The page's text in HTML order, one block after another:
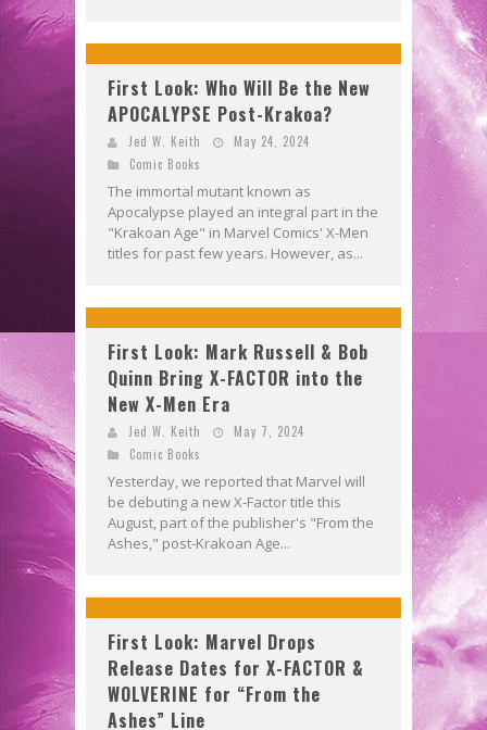
First Look: Who Will Be the New
APOCALYPSE Post-Krakoa?
Jed W. Keith
May 24, 2024
Comic Books
The immortal mutant known as
Apocalypse played an integral part in the
"Krakoan Age" in Marvel Comics' X-Men
titles for past few years. However, as...
First Look: Mark Russell & Bob
Quinn Bring X-FACTOR into the
New X-Men Era
Jed W. Keith
May 7, 2024
Comic Books
Yesterday, we reported that Marvel will
be debuting a new X-Factor title this
August, part of the publisher's "From the
Ashes," post-Krakoan Age...
First Look: Marvel Drops
Release Dates for X-FACTOR &
WOLVERINE for “From the
Ashes” Line